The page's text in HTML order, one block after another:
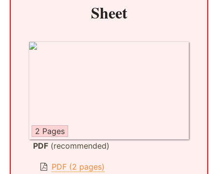
Sheet
2 Pages
PDF (recommended)
PDF (2 pages)